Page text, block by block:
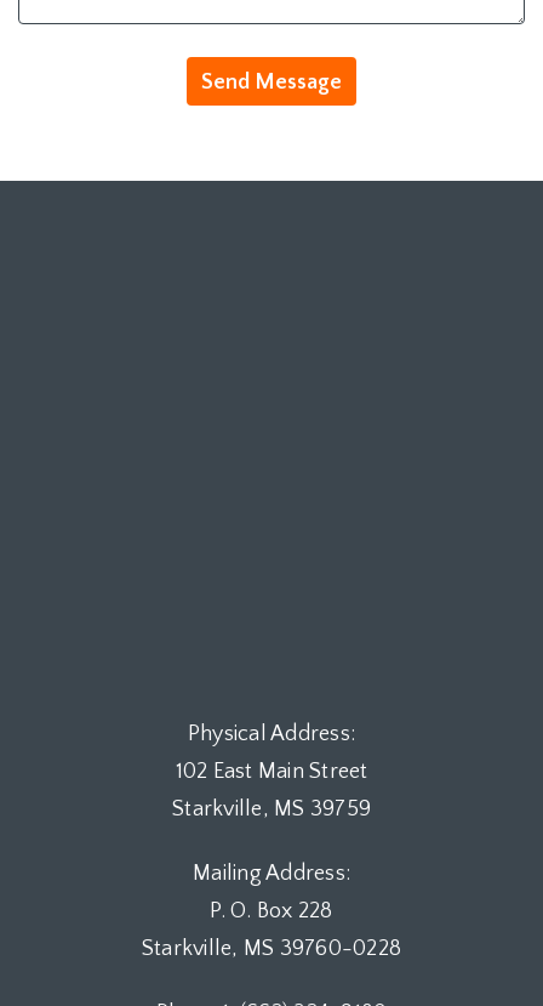
Physical Address:
102 East Main Street
Starkville, MS 39759
Mailing Address:
P. O. Box 228
Starkville, MS 39760-0228